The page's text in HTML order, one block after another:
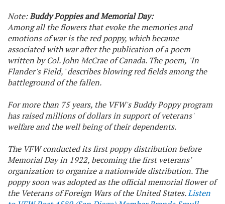
Note:Buddy Poppies and Memorial Day:
Among all the flowers that evoke the memories and
emotions of war is the red poppy, which became
associated with war after the publication of a poem
written by Col. John McCrae of Canada. The poem, "In
Flander's Field," describes blowing red fields among the
battleground of the fallen.
For more than 75 years, the VFW's Buddy Poppy program
has raised millions of dollars in support of veterans'
welfare and the well being of their dependents.
The VFW conducted its first poppy distribution before
Memorial Day in 1922, becoming the first veterans'
organization to organize a nationwide distribution. The
poppy soon was adopted as the official memorial flower of
the Veterans of Foreign Wars of the United States.Listen